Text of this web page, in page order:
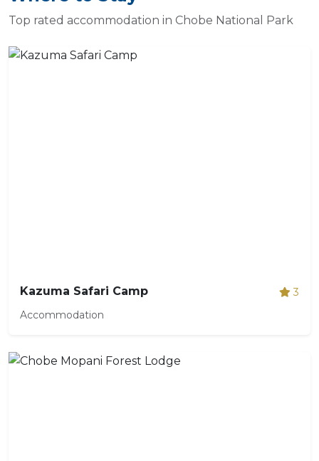
Top rated accommodation in Chobe National Park
Kazuma Safari Camp
3
Accommodation